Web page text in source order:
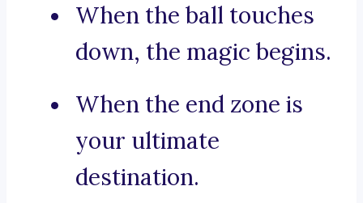
When the ball touches
down, the magic begins.
When the end zone is
your ultimate
destination.